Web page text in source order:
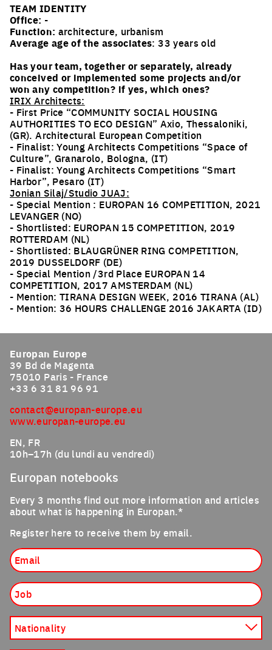
TEAM IDENTITY
Office: -
Function: architecture, urbanism
Average age of the associates: 33 years old
Has your team, together or separately, already
conceived or implemented some projects and/or
won any competition? if yes, which ones?
IRIX Architects:
- First Price “COMMUNITY SOCIAL HOUSING
AUTHORITIES TO ECO DESIGN” Axio, Thessaloniki,
(GR). Architectural European Competition
- Finalist: Young Architects Competitions “Space of
Culture”, Granarolo, Bologna, (IT)
- Finalist: Young Architects Competitions “Smart
Harbor”, Pesaro (IT)
Jonian Silaj/Studio JUAJ:
- Special Mention : EUROPAN 16 COMPETITION, 2021
LEVANGER (NO)
- Shortlisted: EUROPAN 15 COMPETITION, 2019
ROTTERDAM (NL)
- Shortlisted: BLAUGRÜNER RING COMPETITION,
2019 DUSSELDORF (DE)
- Special Mention /3rd Place EUROPAN 14
COMPETITION, 2017 AMSTERDAM (NL)
- Mention: TIRANA DESIGN WEEK, 2016 TIRANA (AL)
- Mention: 36 HOURS CHALLENGE 2016 JAKARTA (ID)
Europan Europe
39 Bd de Magenta
75010 Paris - France
+33 6 31 81 96 91
contact@europan-europe.eu
www.europan-europe.eu
EN, FR
10h–17h (du lundi au vendredi)
Europan notebooks
Every 3 months find out more information and articles
about what is happening in Europan.*
Register here to receive them by email.
Nationality